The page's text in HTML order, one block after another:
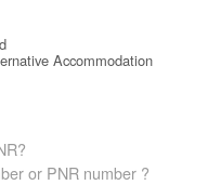
Accommodation
or PNR number ?